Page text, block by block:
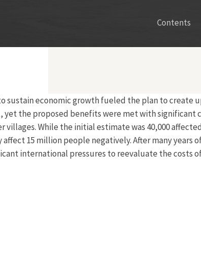
Contents
economic growth fueled the plan to create
yet the proposed benefits were met with
While the initial estimate was 40,000
15 million people negatively. After many years
international pressures to reevaluate the